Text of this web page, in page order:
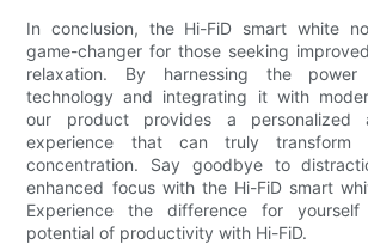
In conclusion, the Hi-FiD smart white
game-changer for those seeking
relaxation. By harnessing the
technology and integrating it with
our product provides a personalized
experience that can truly transform
concentration. Say goodbye to
enhanced focus with the Hi-FiD smart
Experience the difference for
potential of productivity with Hi-FiD.